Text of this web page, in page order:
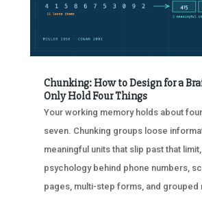
Chunking: How to Design for a
Only Hold Four Things
Your working memory holds about
seven. Chunking groups loose
meaningful units that slip past that
psychology behind phone numbers,
pages, multi-step forms, and grouped